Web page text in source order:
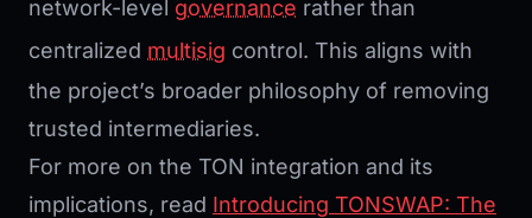
network-level governance rather than
centralized multisig control. This aligns with
the project’s broader philosophy of removing
trusted intermediaries.
For more on the TON integration and its
implications, read Introducing TONSWAP: The